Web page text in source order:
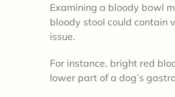
Examining a bloody bowl
bloody stool could contain
issue.
For instance, bright red
lower part of a dog’s